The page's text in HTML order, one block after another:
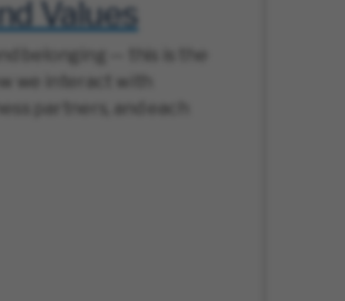
Values
belonging — this is the
we interact with
partners, and each